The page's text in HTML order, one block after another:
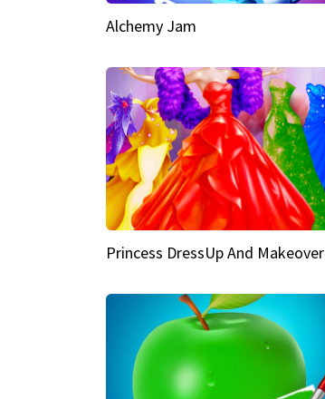
Alchemy Jam
Princess DressUp And Makeover